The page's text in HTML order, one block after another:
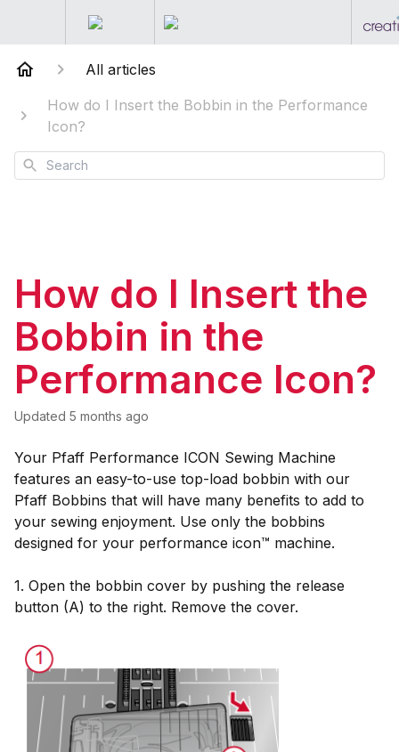
All articles
How do I Insert the Bobbin in the Performance
Icon?
Search
How do I Insert the
Bobbin in the
Performance Icon?
Updated 5 months ago
Your Pfaff Performance ICON Sewing Machine
features an easy-to-use top-load bobbin with our
Pfaff Bobbins that will have many benefits to add to
your sewing enjoyment. Use only the bobbins
designed for your performance icon™ machine.
1. Open the bobbin cover by pushing the release
button (A) to the right. Remove the cover.